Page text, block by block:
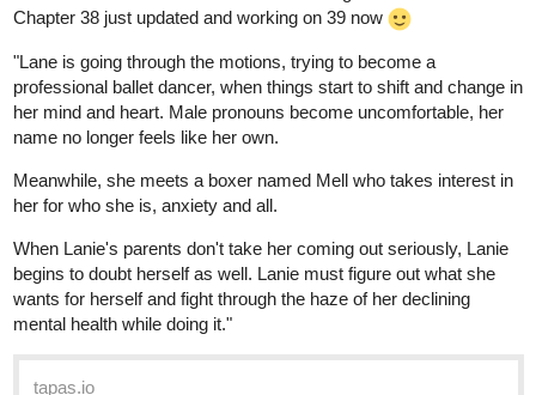
Read Spice & Flavour: Balance |
Your home for the world’s most exciting and diverse web
comics and novels. Discover stories you’ll love from all
genres, only on Tapas!
rainwang Jun '25
The Plight of the Twelve Olympians just released a new chapter